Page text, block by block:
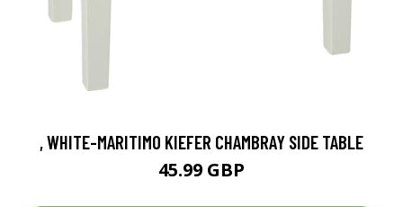
, WHITE-MARITIMO KIEFER CHAMBRAY SIDE TABLE
45.99 GBP